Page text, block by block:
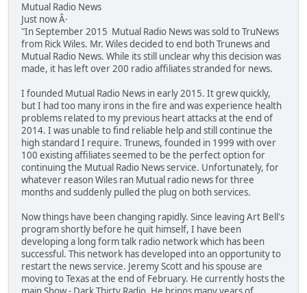
Mutual Radio News
Just now Â·
"In September 2015 Mutual Radio News was sold to TruNews
from Rick Wiles. Mr. Wiles decided to end both Trunews and
Mutual Radio News. While its still unclear why this decision was
made, it has left over 200 radio affiliates stranded for news.
I founded Mutual Radio News in early 2015. It grew quickly,
but I had too many irons in the fire and was experience health
problems related to my previous heart attacks at the end of
2014. I was unable to find reliable help and still continue the
high standard I require. Trunews, founded in 1999 with over
100 existing affiliates seemed to be the perfect option for
continuing the Mutual Radio News service. Unfortunately, for
whatever reason Wiles ran Mutual radio news for three
months and suddenly pulled the plug on both services.
Now things have been changing rapidly. Since leaving Art Bell's
program shortly before he quit himself, I have been
developing a long form talk radio network which has been
successful. This network has developed into an opportunity to
restart the news service. Jeremy Scott and his spouse are
moving to Texas at the end of February. He currently hosts the